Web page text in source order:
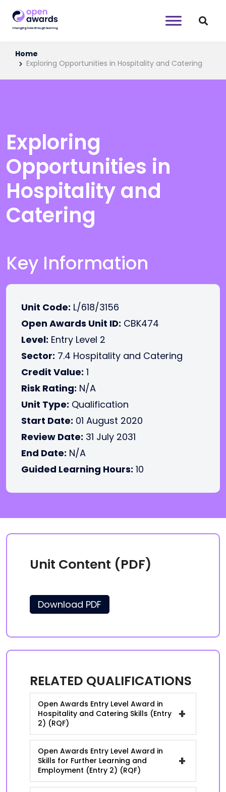
Home
Exploring Opportunities in Hospitality and Catering
Exploring
Opportunities in
Hospitality and
Catering
Key Information
Unit Code: L/618/3156
Open Awards Unit ID: CBK474
Level: Entry Level 2
Sector: 7.4 Hospitality and Catering
Credit Value: 1
Risk Rating: N/A
Unit Type: Qualification
Start Date: 01 August 2020
Review Date: 31 July 2031
End Date: N/A
Guided Learning Hours: 10
Unit Content (PDF)
Download PDF
RELATED QUALIFICATIONS
Open Awards Entry Level Award in
Hospitality and Catering Skills (Entry
2) (RQF)
+
Open Awards Entry Level Award in
Skills for Further Learning and
Employment (Entry 2) (RQF)
+